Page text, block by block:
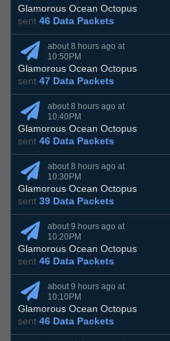
Glamorous Ocean Octopus
sent 46 Data Packets
about 8 hours ago at
10:50PM
Glamorous Ocean Octopus
sent 47 Data Packets
about 8 hours ago at
10:40PM
Glamorous Ocean Octopus
sent 46 Data Packets
about 8 hours ago at
10:30PM
Glamorous Ocean Octopus
sent 39 Data Packets
about 9 hours ago at
10:20PM
Glamorous Ocean Octopus
sent 46 Data Packets
about 9 hours ago at
10:10PM
Glamorous Ocean Octopus
sent 46 Data Packets